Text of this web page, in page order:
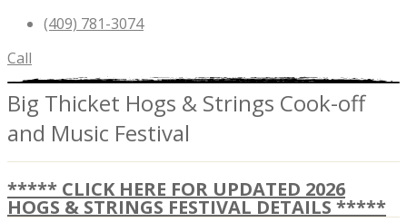
(409) 781-3074
Call
Big Thicket Hogs & Strings Cook-off
and Music Festival
***** CLICK HERE FOR UPDATED 2026
HOGS & STRINGS FESTIVAL DETAILS *****